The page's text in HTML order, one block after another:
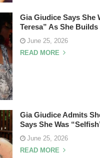
Gia Giudice Says She
Teresa” As She
June 25, 2026
READ MORE
Gia Giudice Admits
Says She Was
June 25, 2026
READ MORE